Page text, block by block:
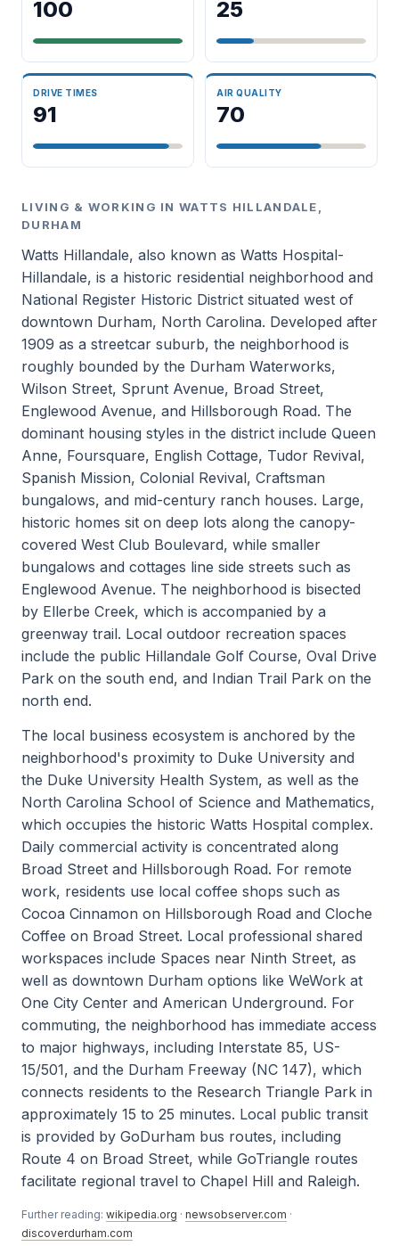
100 25
DRIVE TIMES
91
AIR QUALITY
70
LIVING & WORKING IN WATTS HILLANDALE,
DURHAM
Watts Hillandale, also known as Watts Hospital-
Hillandale, is a historic residential neighborhood and
National Register Historic District situated west of
downtown Durham, North Carolina. Developed after
1909 as a streetcar suburb, the neighborhood is
roughly bounded by the Durham Waterworks,
Wilson Street, Sprunt Avenue, Broad Street,
Englewood Avenue, and Hillsborough Road. The
dominant housing styles in the district include Queen
Anne, Foursquare, English Cottage, Tudor Revival,
Spanish Mission, Colonial Revival, Craftsman
bungalows, and mid-century ranch houses. Large,
historic homes sit on deep lots along the canopy-
covered West Club Boulevard, while smaller
bungalows and cottages line side streets such as
Englewood Avenue. The neighborhood is bisected
by Ellerbe Creek, which is accompanied by a
greenway trail. Local outdoor recreation spaces
include the public Hillandale Golf Course, Oval Drive
Park on the south end, and Indian Trail Park on the
north end.
The local business ecosystem is anchored by the
neighborhood's proximity to Duke University and
the Duke University Health System, as well as the
North Carolina School of Science and Mathematics,
which occupies the historic Watts Hospital complex.
Daily commercial activity is concentrated along
Broad Street and Hillsborough Road. For remote
work, residents use local coffee shops such as
Cocoa Cinnamon on Hillsborough Road and Cloche
Coffee on Broad Street. Local professional shared
workspaces include Spaces near Ninth Street, as
well as downtown Durham options like WeWork at
One City Center and American Underground. For
commuting, the neighborhood has immediate access
to major highways, including Interstate 85, US-
15/501, and the Durham Freeway (NC 147), which
connects residents to the Research Triangle Park in
approximately 15 to 25 minutes. Local public transit
is provided by GoDurham bus routes, including
Route 4 on Broad Street, while GoTriangle routes
facilitate regional travel to Chapel Hill and Raleigh.
Further reading: wikipedia.org · newsobserver.com ·
discoverdurham.com